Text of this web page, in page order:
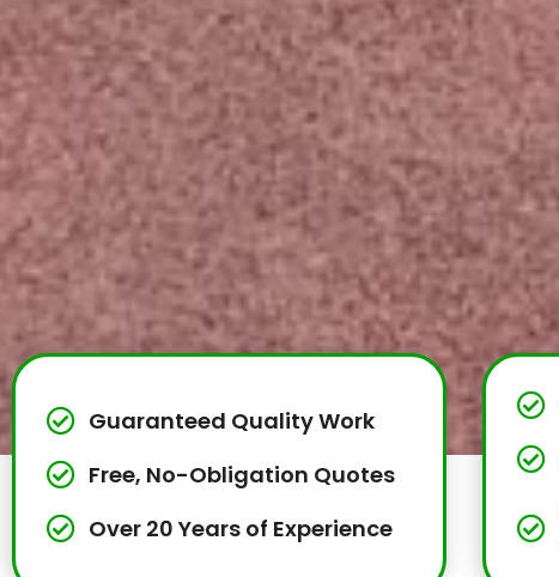
Guaranteed Quality Work
Free, No-Obligation Quotes
Over 20 Years of Experience